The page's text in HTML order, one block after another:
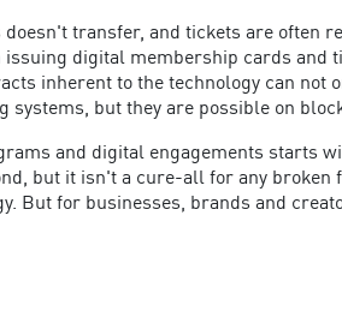
transfer, and tickets are often
digital membership cards
inherent to the technology can not
but they are possible on
and digital engagements starts
but it isn't a cure-all for any
But for businesses, brands and